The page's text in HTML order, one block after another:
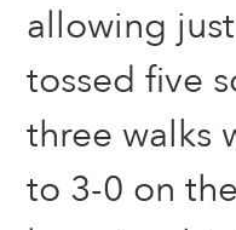
allowing
tossed five
three walks
to 3-0 on